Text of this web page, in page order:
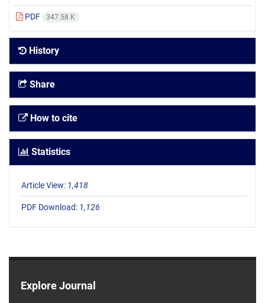
PDF 347.58 K
History
Share
How to cite
Statistics
Article View: 1,418
PDF Download: 1,126
Explore Journal